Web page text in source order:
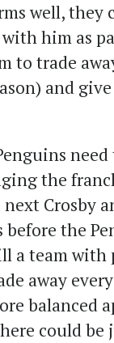
well, they
him as
to trade
and
need
the
Crosby
before the
a team
away
balanced
could